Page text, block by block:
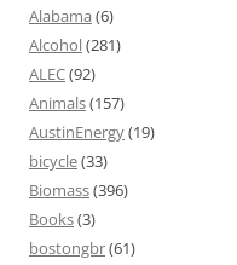
Alabama (6)
Alcohol(281)
ALEC(92)
Animals(157)
AustinEnergy(19)
bicycle(33)
Biomass(396)
Books(3)
bostongbr(61)